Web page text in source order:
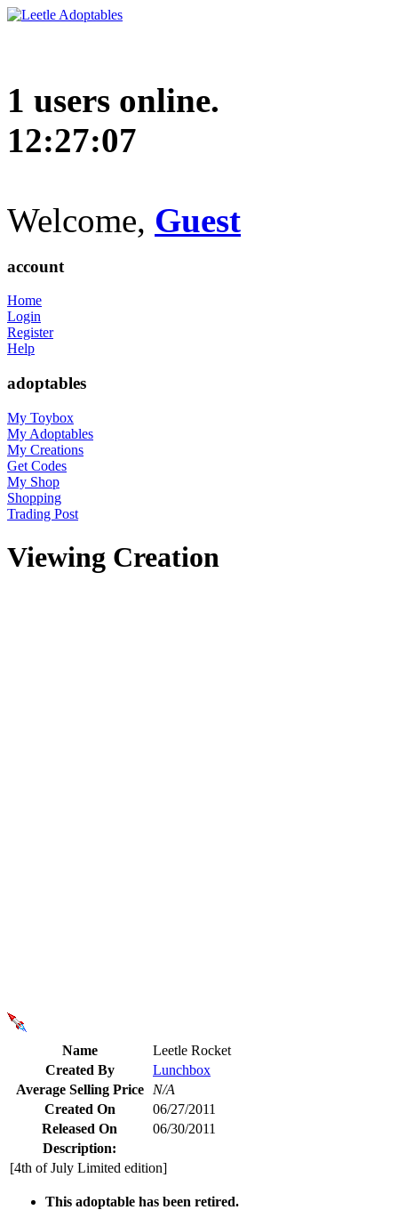
1 users online.
12:27:08
Welcome, Guest
account
Home
Login
Register
Help
adoptables
My Toybox
My Adoptables
My Creations
Get Codes
My Shop
Shopping
Trading Post
Viewing Creation
Name
Leetle Rocket
Created By
Lunchbox
Average Selling Price
N/A
Created On
06/27/2011
Released On
06/30/2011
Description:
[4th of July Limited edition]
This adoptable has been retired.